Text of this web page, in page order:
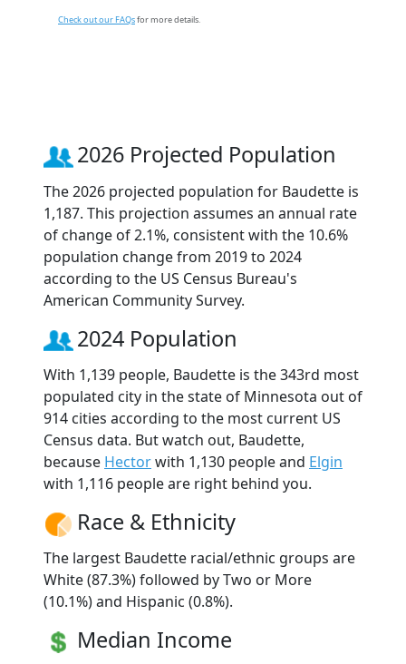
Check out our FAQsfor more details.
2026 Projected Population
The 2026 projected population for Baudette is
1,187. This projection assumes an annual rate
of change of 2.1%, consistent with the 10.6%
population change from 2019 to 2024
according to the US Census Bureau's
American Community Survey.
2024 Population
With 1,139 people, Baudette is the 343rd most
populated city in the state of Minnesota out of
914 cities according to the most current US
Census data. But watch out, Baudette,
because Hectorwith 1,130 people and Elgin
with 1,116 people are right behind you.
Race & Ethnicity
The largest Baudette racial/ethnic groups are
White (87.3%) followed by Two or More
(10.1%) and Hispanic (0.8%).
Median Income